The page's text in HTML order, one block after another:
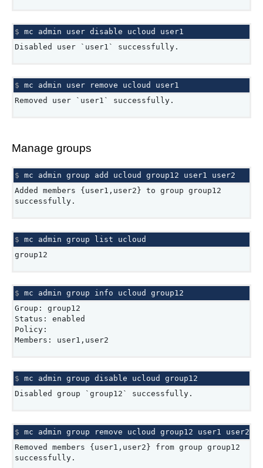
$ mc admin user disable ucloud
Disabled user `user1` successfully.
$ mc admin user remove ucloud
Removed user `user1` successfully.
Manage groups
$ mc admin group add ucloud group12 user1
Added members {user1,user2} to group group12
successfully.
$ mc admin group list
group12
$ mc admin group info ucloud
Group: group12
Status: enabled
Policy:
Members: user1,user2
$ mc admin group disable ucloud
Disabled group `group12` successfully.
$ mc admin group remove ucloud group12 user1
Removed members {user1,user2} from group group12
successfully.